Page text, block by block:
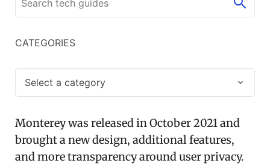
CATEGORIES
Select a category
Monterey was released in October 2021 and
brought a new design, additional features,
and more transparency around user privacy.